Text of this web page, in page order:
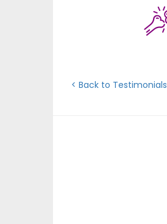
< Back to Testimonials